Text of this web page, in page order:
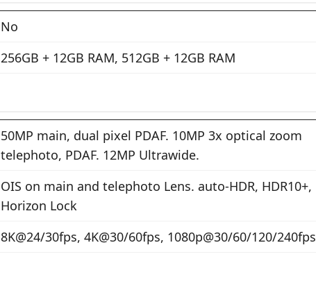
No
256GB + 12GB RAM, 512GB + 12GB RAM
50MP main, dual pixel PDAF. 10MP 3x optical zoom
telephoto, PDAF. 12MP Ultrawide.
OIS on main and telephoto Lens. auto-HDR, HDR10+,
Horizon Lock
8K@24/30fps, 4K@30/60fps, 1080p@30/60/120/240fps